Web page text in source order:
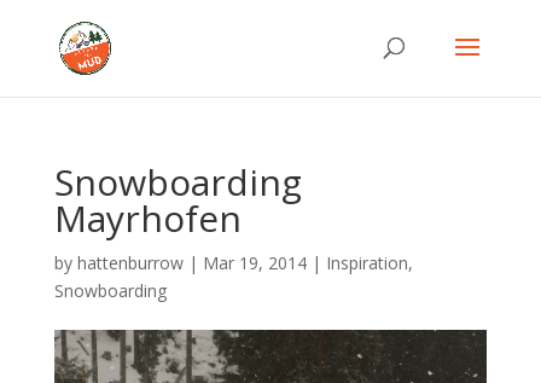
Snowboarding
Mayrhofen
by hattenburrow| Mar 19, 2014| Inspiration,
Snowboarding